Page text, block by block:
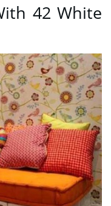
42 White